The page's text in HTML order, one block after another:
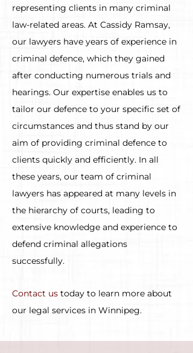
representing clients in many criminal
law-related areas. At Cassidy Ramsay,
our lawyers have years of experience in
criminal defence, which they gained
after conducting numerous trials and
hearings. Our expertise enables us to
tailor our defence to your specific set of
circumstances and thus stand by our
aim of providing criminal defence to
clients quickly and efficiently. In all
these years, our team of criminal
lawyers has appeared at many levels in
the hierarchy of courts, leading to
extensive knowledge and experience to
defend criminal allegations
successfully.
Contact us today to learn more about
our legal services in Winnipeg.